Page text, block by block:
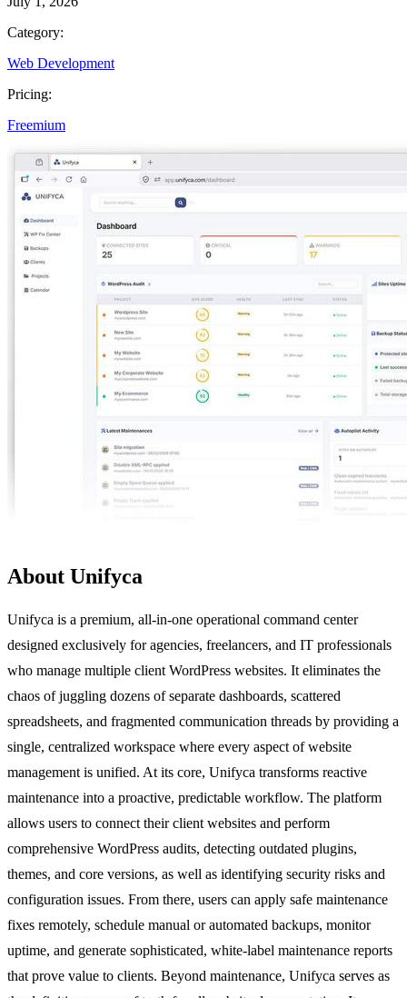
Category:
Web Development
Pricing:
Freemium
About Unifyca
Unifyca is a premium, all-in-one operational command center
designed exclusively for agencies, freelancers, and IT professionals
who manage multiple client WordPress websites. It eliminates the
chaos of juggling dozens of separate dashboards, scattered
spreadsheets, and fragmented communication threads by providing a
single, centralized workspace where every aspect of website
management is unified. At its core, Unifyca transforms reactive
maintenance into a proactive, predictable workflow. The platform
allows users to connect their client websites and perform
comprehensive WordPress audits, detecting outdated plugins,
themes, and core versions, as well as identifying security risks and
configuration issues. From there, users can apply safe maintenance
fixes remotely, schedule manual or automated backups, monitor
uptime, and generate sophisticated, white-label maintenance reports
that prove value to clients. Beyond maintenance, Unifyca serves as